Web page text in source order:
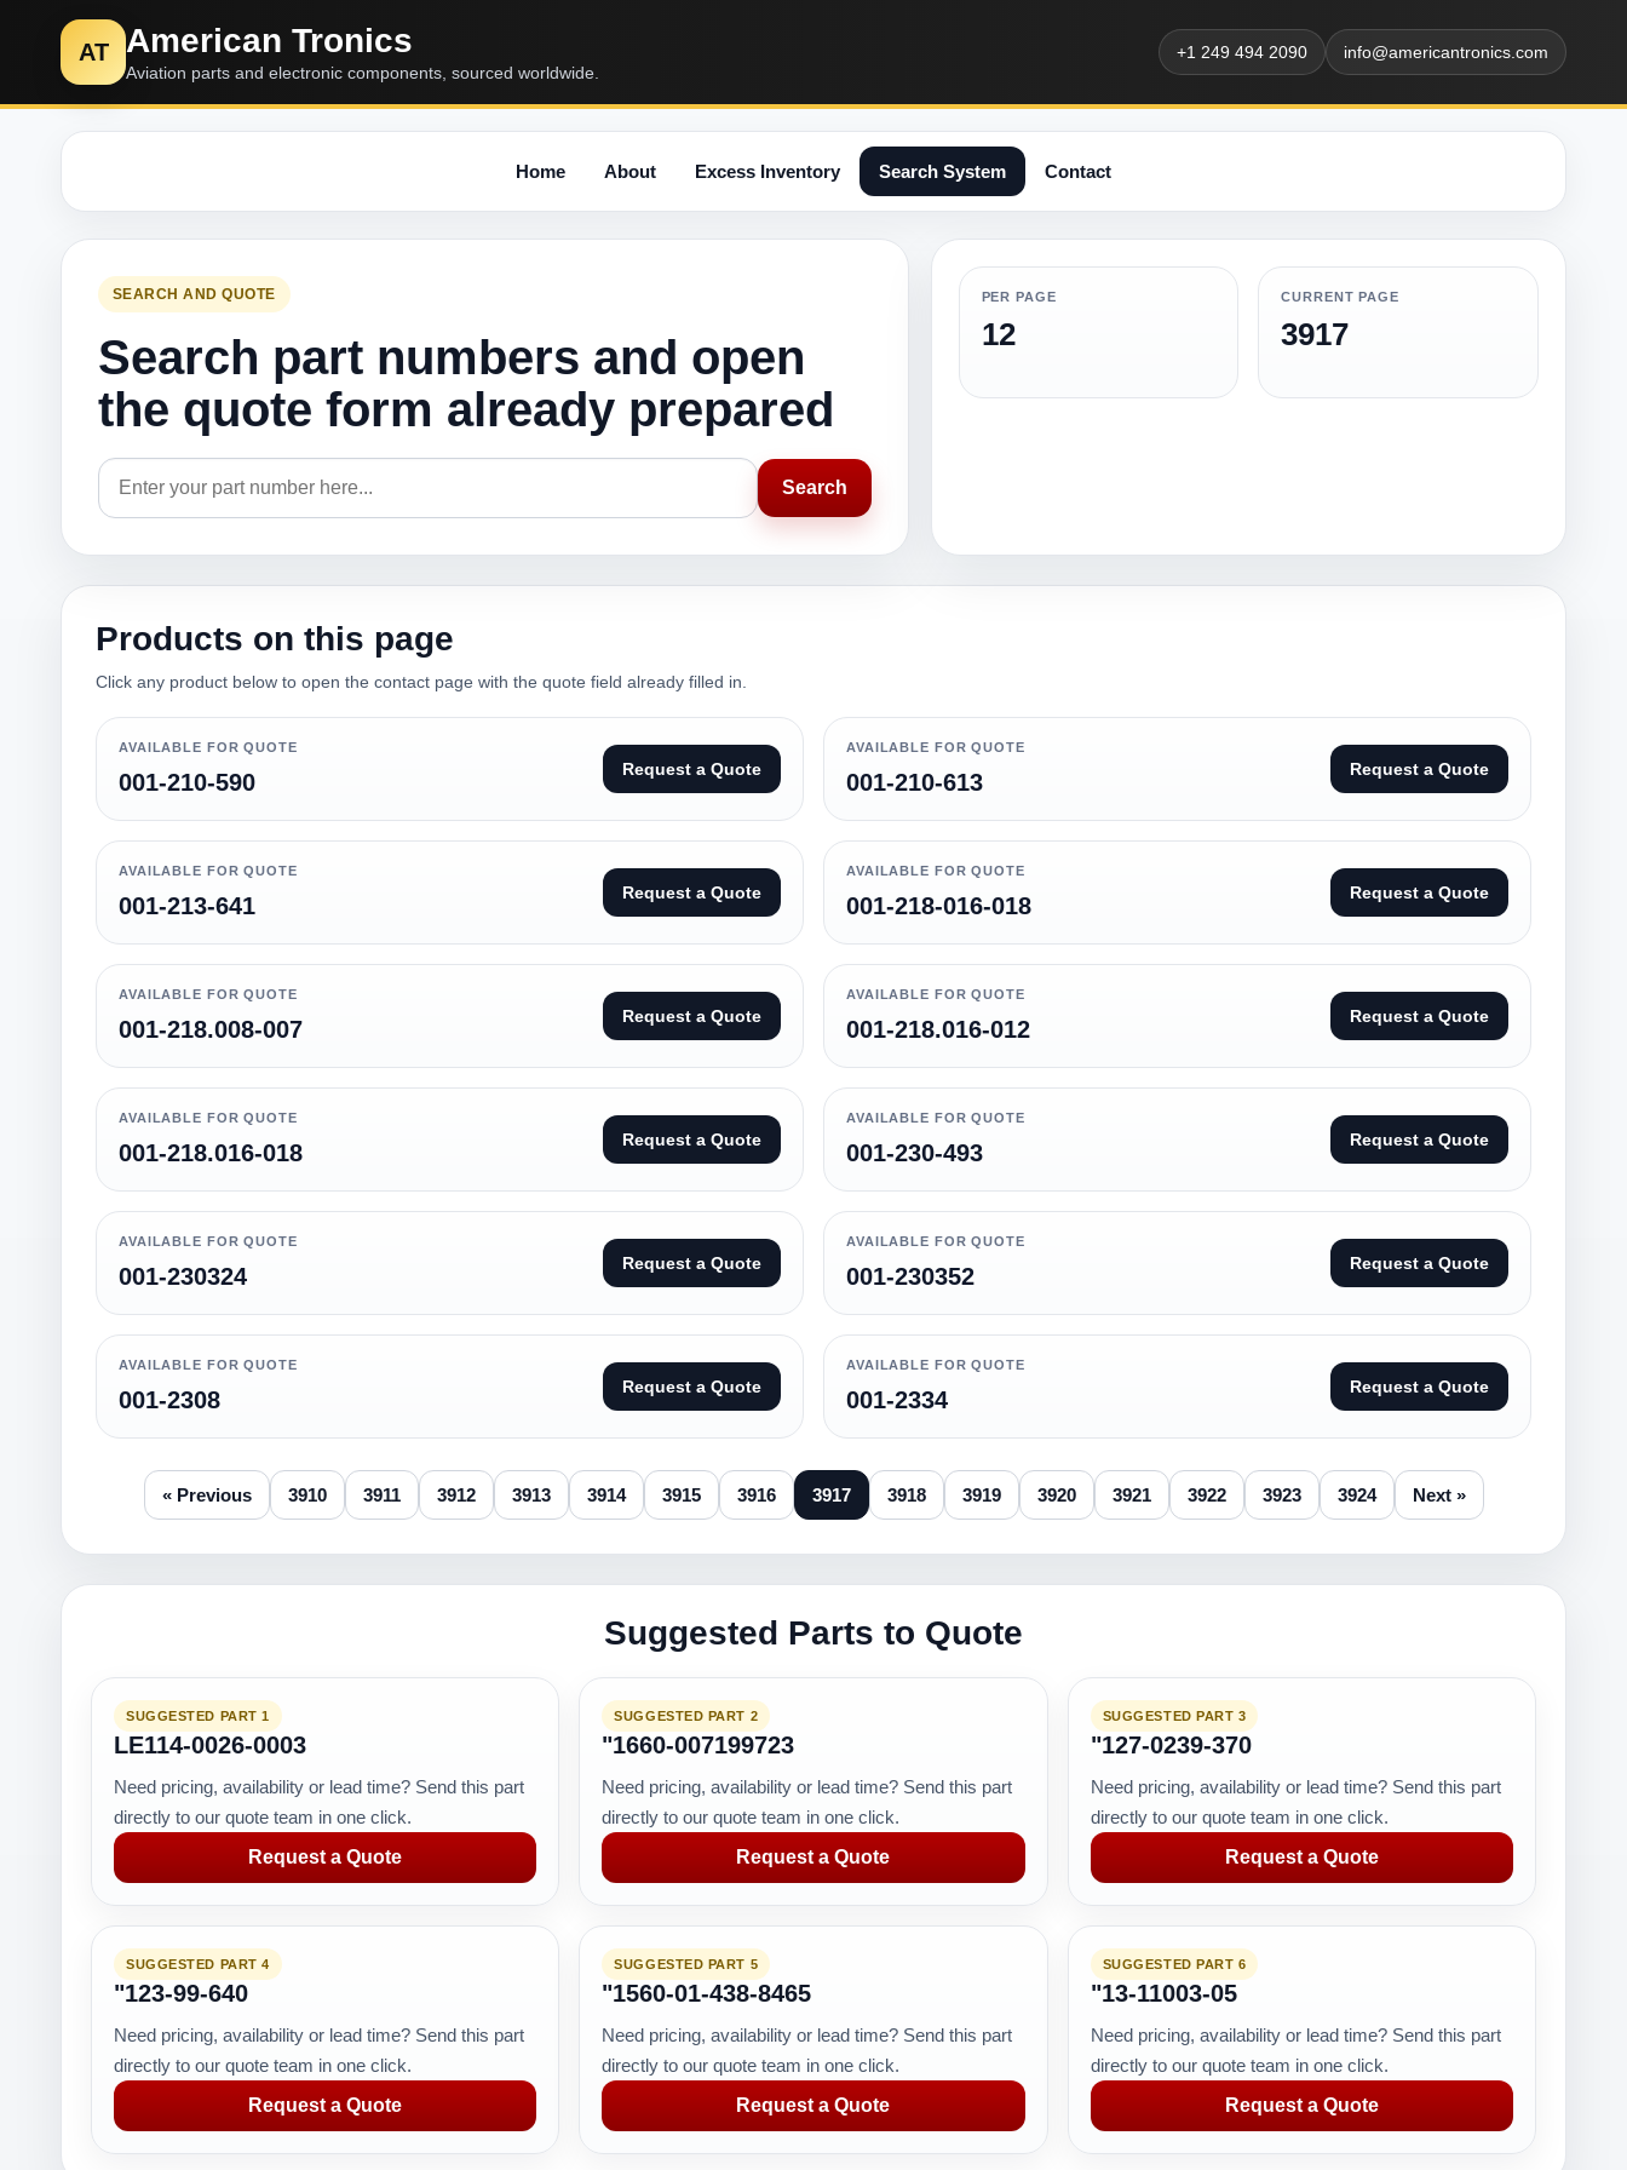
AT American Tronics
Aviation parts and electronic components, sourced worldwide.
+1 249 494 2090 info@americantronics.com
Home About Excess Inventory Search System Contact
SEARCH AND QUOTE
Search part numbers and open
the quote form already prepared
Search
PER PAGE
12
CURRENT PAGE
3917
Products on this page
Click any product below to open the contact page with the quote field already filled in.
AVAILABLE FOR QUOTE
001-210-590 Request a Quote
AVAILABLE FOR QUOTE
001-210-613 Request a Quote
AVAILABLE FOR QUOTE
001-213-641 Request a Quote
AVAILABLE FOR QUOTE
001-218-016-018 Request a Quote
AVAILABLE FOR QUOTE
001-218.008-007 Request a Quote
AVAILABLE FOR QUOTE
001-218.016-012 Request a Quote
AVAILABLE FOR QUOTE
001-218.016-018 Request a Quote
AVAILABLE FOR QUOTE
001-230-493 Request a Quote
AVAILABLE FOR QUOTE
001-230324 Request a Quote
AVAILABLE FOR QUOTE
001-230352 Request a Quote
AVAILABLE FOR QUOTE
001-2308 Request a Quote
AVAILABLE FOR QUOTE
001-2334 Request a Quote
« Previous 3910 3911 3912 3913 3914 3915 3916 3917 3918 3919 3920 3921 3922 3923 3924 Next »
Suggested Parts to Quote
SUGGESTED PART 1
LE114-0026-0003
Need pricing, availability or lead time? Send this part
directly to our quote team in one click.
Request a Quote
SUGGESTED PART 2
"1660-007199723
Need pricing, availability or lead time? Send this part
directly to our quote team in one click.
Request a Quote
SUGGESTED PART 3
"127-0239-370
Need pricing, availability or lead time? Send this part
directly to our quote team in one click.
Request a Quote
SUGGESTED PART 4
"123-99-640
Need pricing, availability or lead time? Send this part
directly to our quote team in one click.
Request a Quote
SUGGESTED PART 5
"1560-01-438-8465
Need pricing, availability or lead time? Send this part
directly to our quote team in one click.
Request a Quote
SUGGESTED PART 6
"13-11003-05
Need pricing, availability or lead time? Send this part
directly to our quote team in one click.
Request a Quote